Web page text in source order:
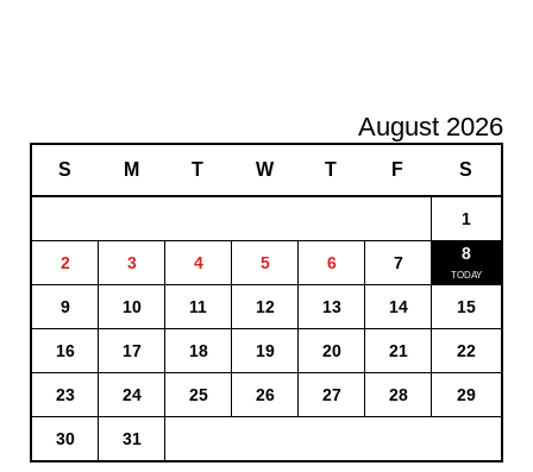
August 2026
S M T W T F S
1
2 3 4 5 6 7 8
9 10 11 12 13 14 15
16 17 18 19 20 21 22
23 24 25 26 27 28 29
30 31